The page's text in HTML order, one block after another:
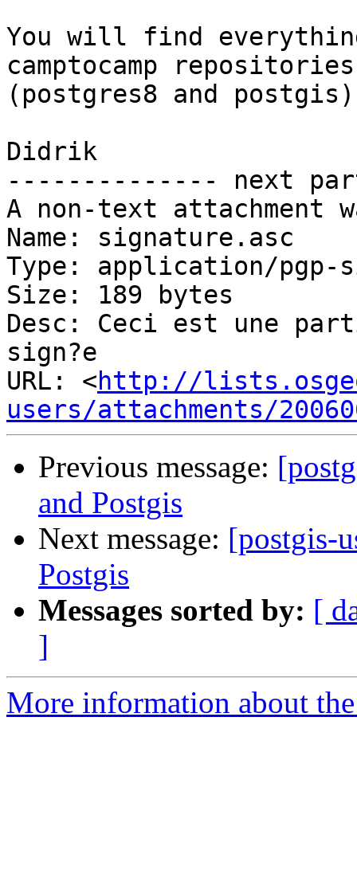
You will find
camptocamp repositories
(postgres8 and
Didrik
-------------- next
A non-text attachment
Name: signature.asc
Type: application/pgp-
Size: 189 bytes
Desc: Ceci est une
sign?e
URL: <http://
users/attachments/
Previous message:
and Postgis
Next message: [postgis-
Postgis
Messages sorted by: [
]
More information about